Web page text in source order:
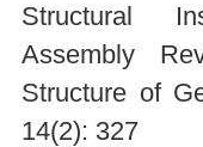
Structural
Assembly
Structure of
14(2): 327